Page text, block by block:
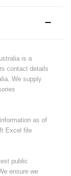
is a
contact details
We supply
as of
Excel file
public
ensure we